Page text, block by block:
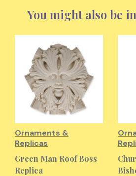
You might also be
Ornaments &
Replicas
Green Man Roof Boss
Replica